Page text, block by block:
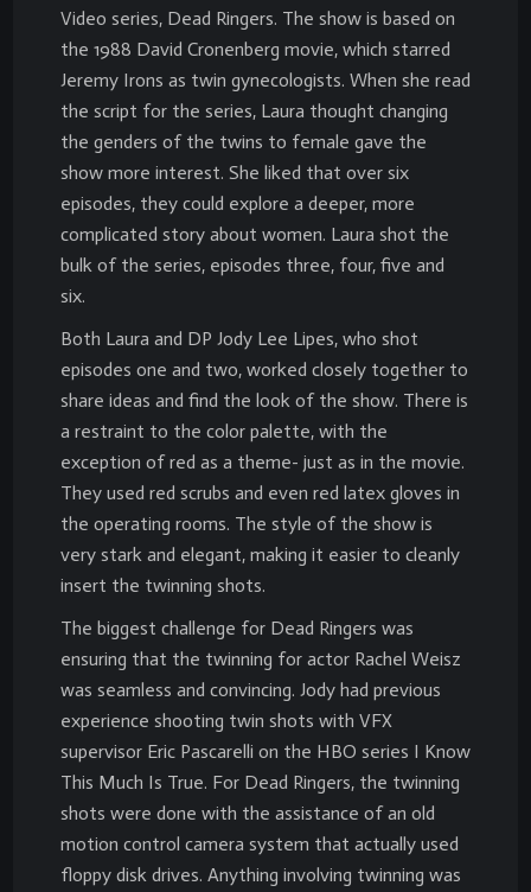
Video series, Dead Ringers. The show is based on
the 1988 David Cronenberg movie, which starred
Jeremy Irons as twin gynecologists. When she read
the script for the series, Laura thought changing
the genders of the twins to female gave the
show more interest. She liked that over six
episodes, they could explore a deeper, more
complicated story about women. Laura shot the
bulk of the series, episodes three, four, five and
six.
Both Laura and DP Jody Lee Lipes, who shot
episodes one and two, worked closely together to
share ideas and find the look of the show. There is
a restraint to the color palette, with the
exception of red as a theme- just as in the movie.
They used red scrubs and even red latex gloves in
the operating rooms. The style of the show is
very stark and elegant, making it easier to cleanly
insert the twinning shots.
The biggest challenge for Dead Ringers was
ensuring that the twinning for actor Rachel Weisz
was seamless and convincing. Jody had previous
experience shooting twin shots with VFX
supervisor Eric Pascarelli on the HBO series I Know
This Much Is True. For Dead Ringers, the twinning
shots were done with the assistance of an old
motion control camera system that actually used
floppy disk drives. Anything involving twinning was